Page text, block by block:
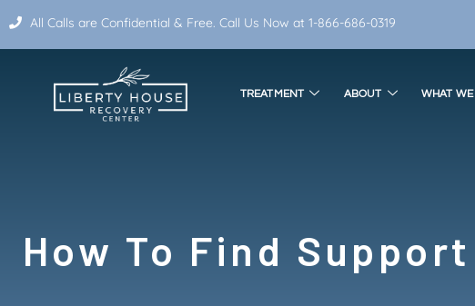
All Calls are Confidential & Free. Call Us Now at 1-866-686-0319
TREATMENT ABOUT WHAT WE
How To Find